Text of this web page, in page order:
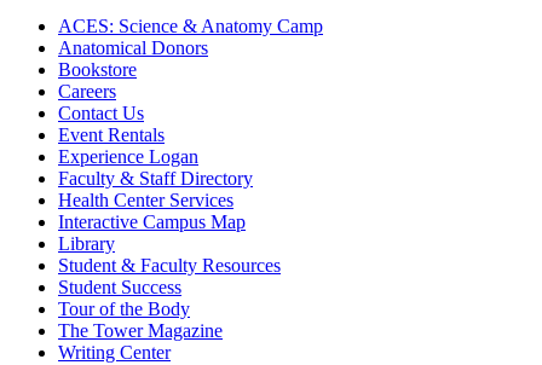
ACES: Science & Anatomy Camp
Anatomical Donors
Bookstore
Careers
Contact Us
Event Rentals
Experience Logan
Faculty & Staff Directory
Health Center Services
Interactive Campus Map
Library
Student & Faculty Resources
Student Success
Tour of the Body
The Tower Magazine
Writing Center